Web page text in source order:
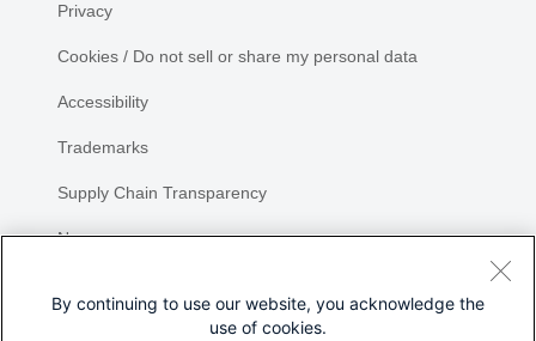
Privacy
Cookies / Do not sell or share my personal data
Accessibility
Trademarks
Supply Chain Transparency
Newsroom
By continuing to use our website, you acknowledge the
use of cookies.